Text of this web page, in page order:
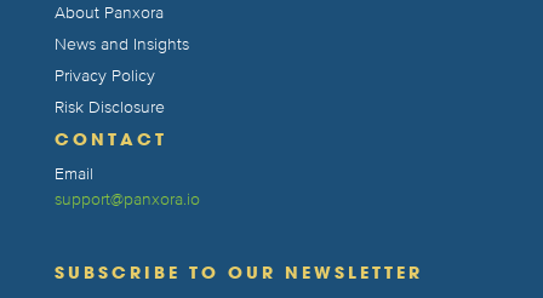
About Panxora
News and Insights
Privacy Policy
Risk Disclosure
CONTACT
Email
support@panxora.io
SUBSCRIBE TO OUR NEWSLETTER